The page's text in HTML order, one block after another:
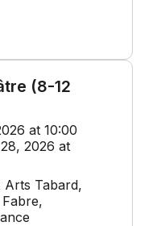
(8-12
at 10:00
2026 at
Arts Tabard,